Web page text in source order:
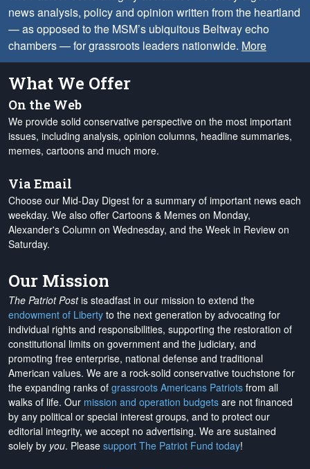
news analysis, policy and opinion written from the heartland
— as opposed to the MSM’s ubiquitous Beltway echo
chambers — for grassroots leaders nationwide. More
What We Offer
On the Web
We provide solid conservative perspective on the most important
issues, including analysis, opinion columns, headline summaries,
memes, cartoons and much more.
Via Email
Choose our Mid-Day Digest for a summary of important news each
weekday. We also offer Cartoons & Memes on Monday,
Alexander's Column on Wednesday, and the Week in Review on
Saturday.
Our Mission
The Patriot Postis steadfast in our mission to extend the
endowment of Liberty to the next generation by advocating for
individual rights and responsibilities, supporting the restoration of
constitutional limits on government and the judiciary, and
promoting free enterprise, national defense and traditional
American values. We are a rock-solid conservative touchstone for
the expanding ranks of grassroots Americans Patriots from all
walks of life. Our mission and operation budgets are not financed
by any political or special interest groups, and to protect our
editorial integrity, we accept no advertising. We are sustained
solely by you. Please support The Patriot Fund today!